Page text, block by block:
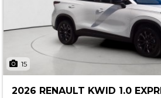
15
2026 RENAULT KWID 1.0